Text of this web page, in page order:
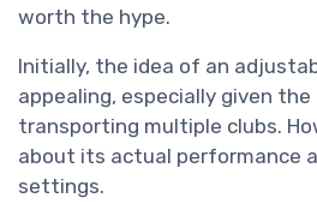
worth the hype.
Initially, the idea of an
appealing, especially given
transporting multiple clubs.
about its actual performance
settings.